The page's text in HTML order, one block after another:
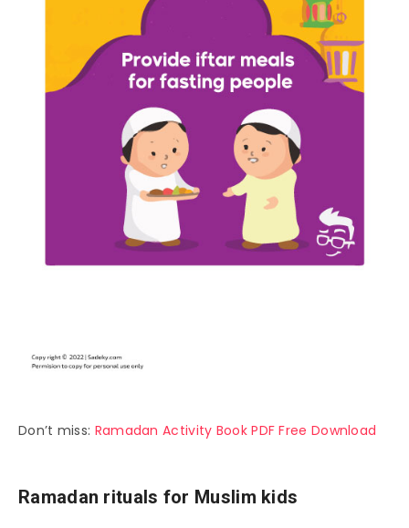
Don’t miss: Ramadan Activity Book PDF Free Download
Ramadan rituals for Muslim kids